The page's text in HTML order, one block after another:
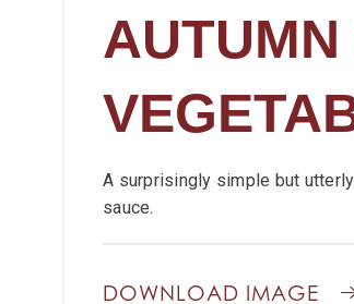
A surprisingly simple but
sauce.
DOWNLOAD IMAGE